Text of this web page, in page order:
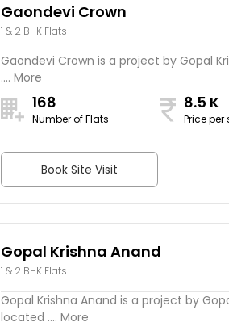
Gaondevi Crown
1 & 2 BHK Flats
Gaondevi Crown is a project by Gopal
.... More
168
Number of Flats
8.5 K
Price per
Book Site Visit
Gopal Krishna Anand
1 & 2 BHK Flats
Gopal Krishna Anand is a project by
located .... More